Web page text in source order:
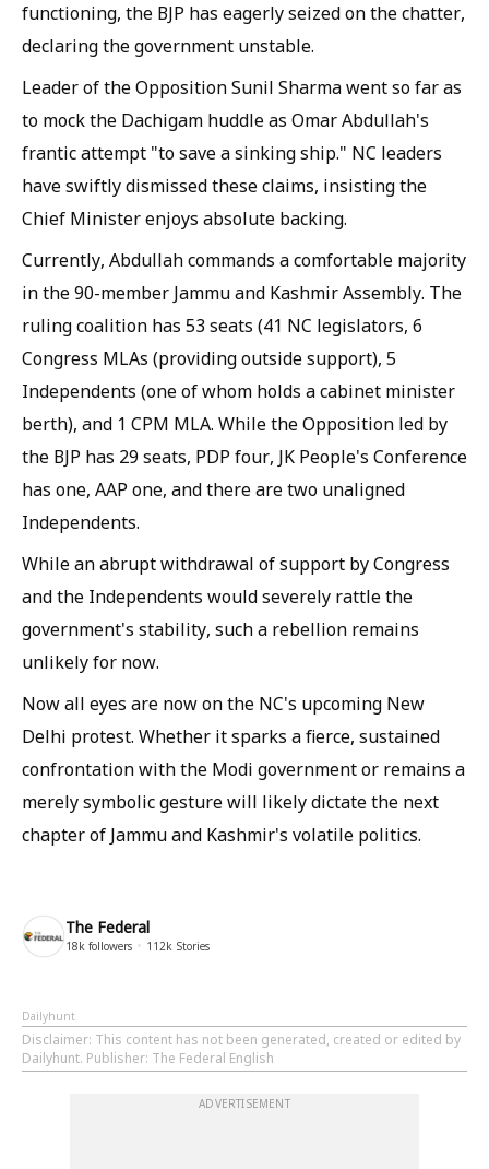
functioning, the BJP has eagerly seized on the chatter,
declaring the government unstable.
Leader of the Opposition Sunil Sharma went so far as
to mock the Dachigam huddle as Omar Abdullah's
frantic attempt "to save a sinking ship." NC leaders
have swiftly dismissed these claims, insisting the
Chief Minister enjoys absolute backing.
Currently, Abdullah commands a comfortable majority
in the 90-member Jammu and Kashmir Assembly. The
ruling coalition has 53 seats (41 NC legislators, 6
Congress MLAs (providing outside support), 5
Independents (one of whom holds a cabinet minister
berth), and 1 CPM MLA. While the Opposition led by
the BJP has 29 seats, PDP four, JK People's Conference
has one, AAP one, and there are two unaligned
Independents.
While an abrupt withdrawal of support by Congress
and the Independents would severely rattle the
government's stability, such a rebellion remains
unlikely for now.
Now all eyes are now on the NC's upcoming New
Delhi protest. Whether it sparks a fierce, sustained
confrontation with the Modi government or remains a
merely symbolic gesture will likely dictate the next
chapter of Jammu and Kashmir's volatile politics.
The Federal
18k followers 112k Stories
Dailyhunt
Disclaimer: This content has not been generated, created or edited by
Dailyhunt. Publisher: The Federal English
ADVERTISEMENT